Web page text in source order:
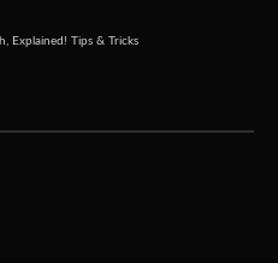
Explained! Tips & Tricks